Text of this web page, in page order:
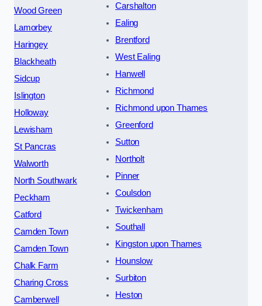
Wood Green
Lamorbey
Haringey
Blackheath
Sidcup
Islington
Holloway
Lewisham
St Pancras
Walworth
North Southwark
Peckham
Catford
Camden Town
Camden Town
Chalk Farm
Charing Cross
Camberwell
Carshalton
Ealing
Brentford
West Ealing
Hanwell
Richmond
Richmond upon Thames
Greenford
Sutton
Northolt
Pinner
Coulsdon
Twickenham
Southall
Kingston upon Thames
Hounslow
Surbiton
Heston